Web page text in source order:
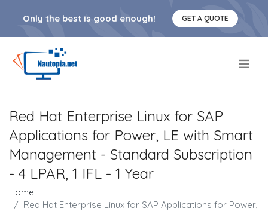
Only the best is good enough! GET A QUOTE
Red Hat Enterprise Linux for SAP
Applications for Power, LE with Smart
Management - Standard Subscription
- 4 LPAR, 1 IFL - 1 Year
Home
Red Hat Enterprise Linux for SAP Applications for Power,